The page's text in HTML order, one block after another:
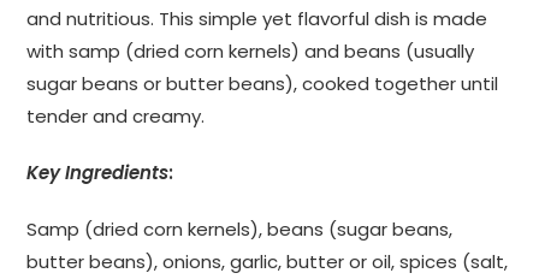
and nutritious. This simple yet flavorful dish is made
with samp (dried corn kernels) and beans (usually
sugar beans or butter beans), cooked together until
tender and creamy.
Key Ingredients:
Samp (dried corn kernels), beans (sugar beans,
butter beans), onions, garlic, butter or oil, spices (salt,